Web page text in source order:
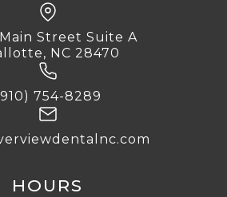
Street Suite A
NC 28470
754-8289
HOURS